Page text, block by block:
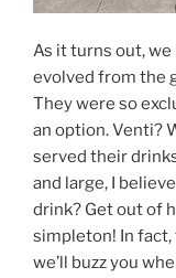
As it turns out, we
evolved from the
They were so
an option. Venti?
served their
and large, I
drink? Get out of
simpleton! In fact,
we’ll buzz you